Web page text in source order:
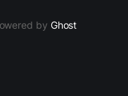
by Ghost